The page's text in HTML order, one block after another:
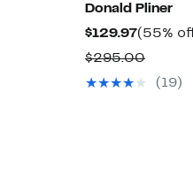
Donald Pliner
$129.97Current
Price
$129.97
(55%
$295.00
value
(19)